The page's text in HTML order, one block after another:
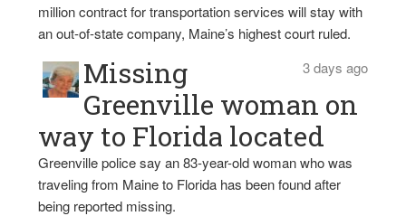
million contract for transportation services will stay with
an out-of-state company, Maine’s highest court ruled.
3 days ago
Missing
Greenville woman on
way to Florida located
Greenville police say an 83-year-old woman who was
traveling from Maine to Florida has been found after
being reported missing.